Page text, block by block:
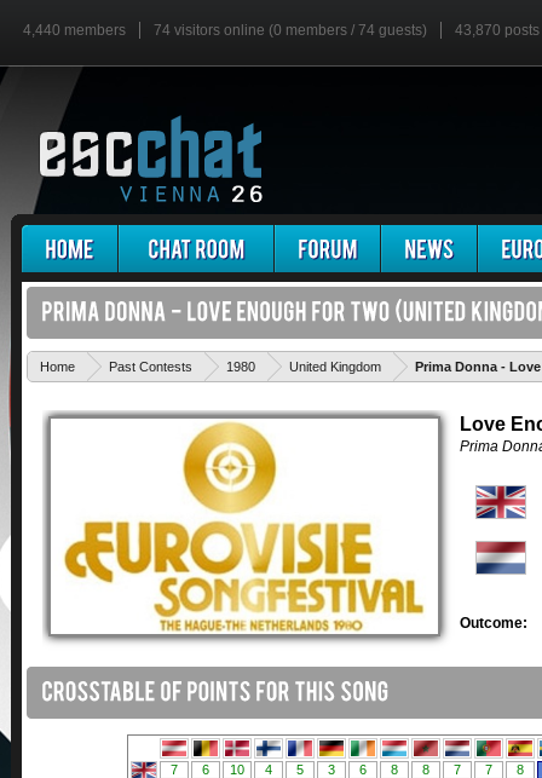
4,440 members 74 visitors online (0 members / 74 guests) 43,870 posts
Home Past Contests 1980 United Kingdom Prima Donna -
Love
Prima
Outcome: